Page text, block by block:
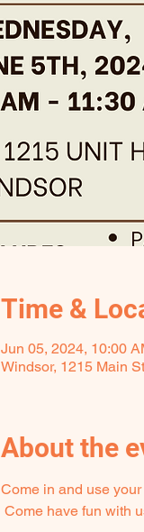
Time &
Jun 05, 2024, 10:00
Windsor, 1215 Main
About the
Come in and use
Come have fun with